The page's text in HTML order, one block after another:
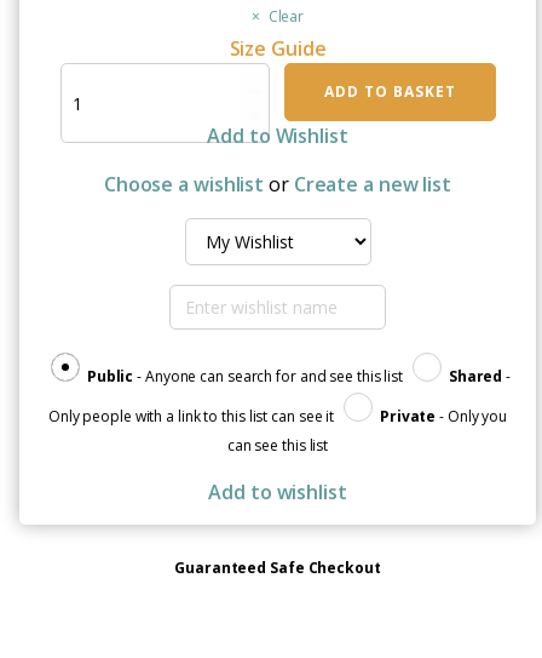
Clear
Size Guide
Can't
Me,
ADD TO BASKET
Add to Wishlist
Choose a wishlist or Create a new list
Public - Anyone can search for and see this list Shared -
Only people with a link to this list can see it
Private - Only you
can see this list
Add to wishlist
Guaranteed Safe Checkout